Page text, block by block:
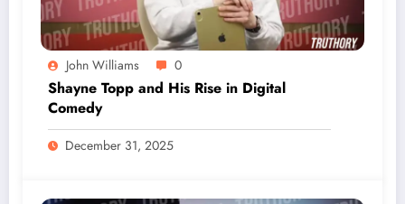
John Williams 0
Shayne Topp and His Rise in Digital
Comedy
December 31, 2025